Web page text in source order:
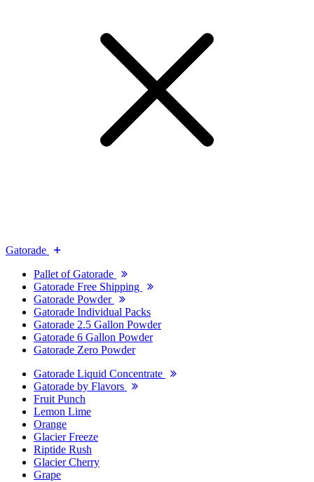
Gatorade
Pallet of Gatorade
Gatorade Free Shipping
Gatorade Powder
Gatorade Individual Packs
Gatorade 2.5 Gallon Powder
Gatorade 6 Gallon Powder
Gatorade Zero Powder
Gatorade Liquid Concentrate
Gatorade by Flavors
Fruit Punch
Lemon Lime
Orange
Glacier Freeze
Riptide Rush
Glacier Cherry
Grape